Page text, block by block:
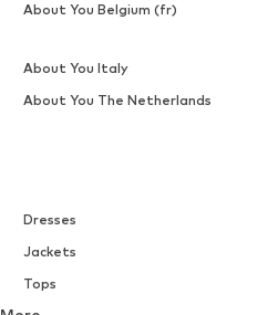
Dresses
Jackets
Tops
About You Belgium (fr)
About You Italy
About You The Netherlands